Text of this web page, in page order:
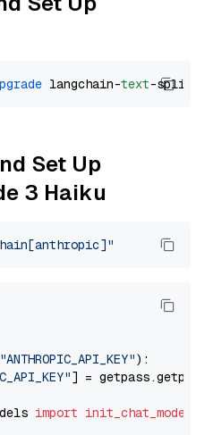
langchain-text
Set Up
3 Haiku
"ANTHROPIC_API_KEY"):
] = getpass.getpass(
import init_chat_model